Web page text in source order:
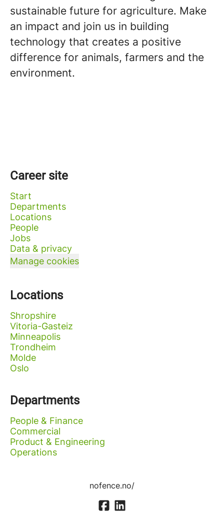
sustainable future for agriculture. Make
an impact and join us in building
technology that creates a positive
difference for animals, farmers and the
environment.
Career site
Start
Departments
Locations
People
Jobs
Data & privacy
Manage cookies
Locations
Shropshire
Vitoria-Gasteiz
Minneapolis
Trondheim
Molde
Oslo
Departments
People & Finance
Commercial
Product & Engineering
Operations
nofence.no/